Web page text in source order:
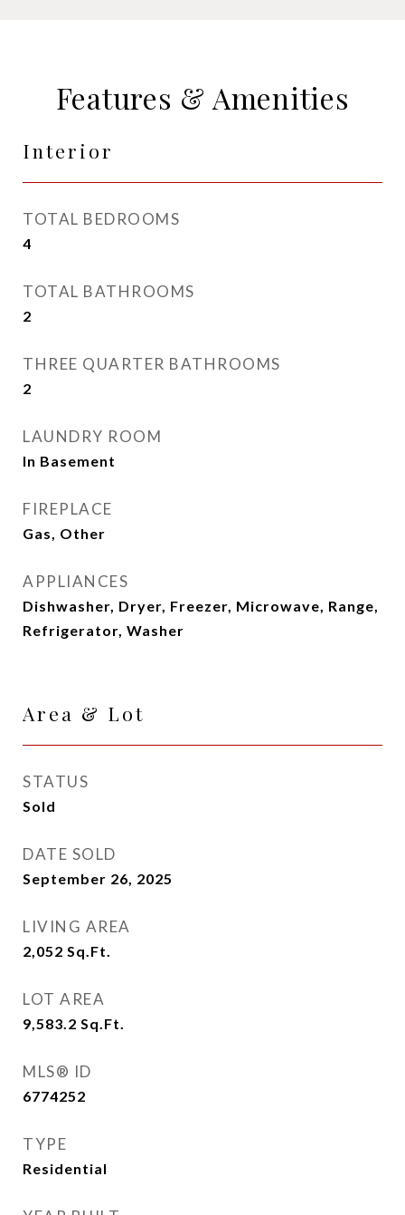
Features & Amenities
Interior
TOTAL BEDROOMS
4
TOTAL BATHROOMS
2
THREE QUARTER BATHROOMS
2
LAUNDRY ROOM
In Basement
FIREPLACE
Gas, Other
APPLIANCES
Dishwasher, Dryer, Freezer, Microwave, Range,
Refrigerator, Washer
Area & Lot
STATUS
Sold
DATE SOLD
September 26, 2025
LIVING AREA
2,052 Sq.Ft.
LOT AREA
9,583.2 Sq.Ft.
MLS® ID
6774252
TYPE
Residential